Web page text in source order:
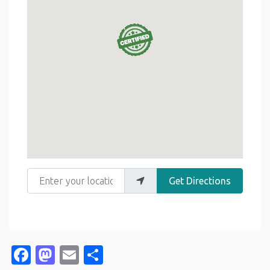
Enter your location
Get Directions
Facebook
Mastodon
Email